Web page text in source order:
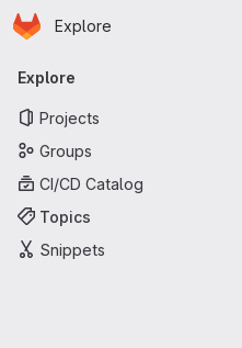
Skip to main content
Homepage
Explore
Primary navigation
Explore
Projects
Groups
CI/CD Catalog
Topics
Snippets